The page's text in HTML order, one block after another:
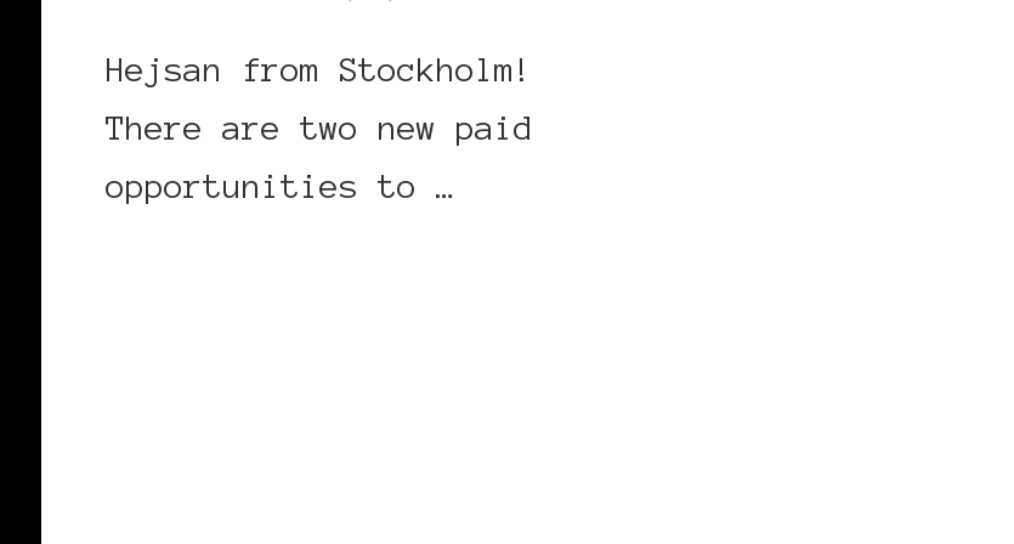
Hejsan from Stockholm!
There are two new paid
opportunities to …